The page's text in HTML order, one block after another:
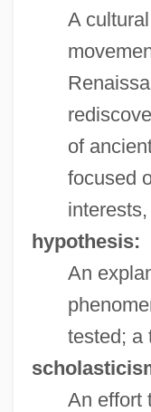
A
of
focused
hypothesis:
An
tested; a
An effort